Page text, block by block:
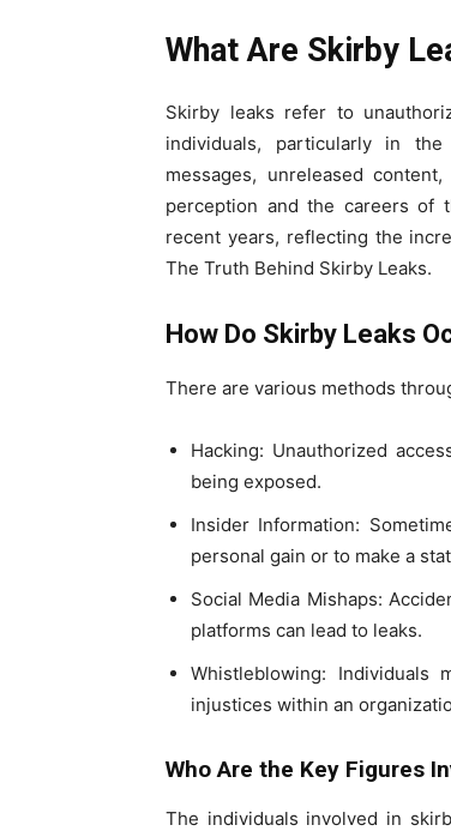
What Are Skirby
Skirby leaks refer to
individuals, particularly in
messages, unreleased
perception and the careers of
recent years, reflecting the
The Truth Behind Skirby Leaks.
How Do Skirby Leaks
There are various methods
Hacking: Unauthorized
being exposed.
Insider Information:
personal gain or to make a
Social Media Mishaps:
platforms can lead to leaks.
Whistleblowing:
injustices within an
Who Are the Key Figures
The individuals involved in